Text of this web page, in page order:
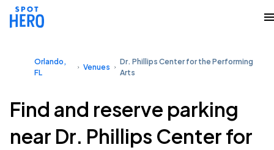
Orlando,
FL
Venues
Dr. Phillips Center for the Performing
Arts
Find and reserve parking
near Dr. Phillips Center for